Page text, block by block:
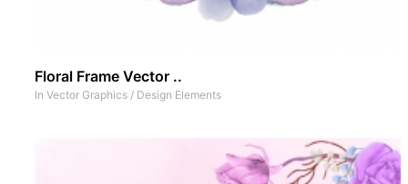
Floral Frame Vector ..
In Vector Graphics / Design Elements